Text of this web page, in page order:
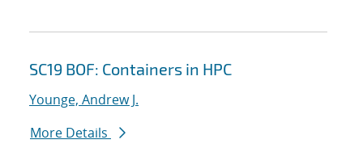
SC19 BOF: Containers in HPC
Younge, Andrew J.
More Details